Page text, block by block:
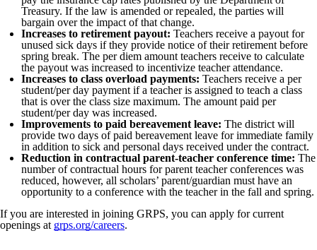
Treasury. If the law is amended or repealed, the parties will
bargain over the impact of that change.
Increases to retirement payout: Teachers receive a payout for
unused sick days if they provide notice of their retirement before
spring break. The per diem amount teachers receive to calculate
the payout was increased to incentivize teacher attendance.
Increases to class overload payments: Teachers receive a per
student/per day payment if a teacher is assigned to teach a class
that is over the class size maximum. The amount paid per
student/per day was increased.
Improvements to paid bereavement leave: The district will
provide two days of paid bereavement leave for immediate family
in addition to sick and personal days received under the contract.
Reduction in contractual parent-teacher conference time: The
number of contractual hours for parent teacher conferences was
reduced, however, all scholars’ parent/guardian must have an
opportunity to a conference with the teacher in the fall and spring.
If you are interested in joining GRPS, you can apply for current
openings at grps.org/careers.